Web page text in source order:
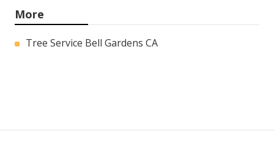
More
Tree Service Bell Gardens CA